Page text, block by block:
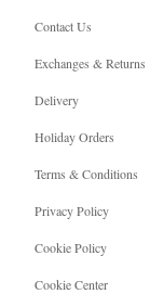
Contact Us
Exchanges & Returns
Delivery
Holiday Orders
Terms & Conditions
Privacy Policy
Cookie Policy
Cookie Center